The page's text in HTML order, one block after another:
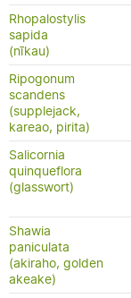
Rhopalostylis
sapida
(nīkau)
Ripogonum
scandens
(supplejack,
kareao, pirita)
Salicornia
quinqueflora
(glasswort)
Shawia
paniculata
(akiraho, golden
akeake)